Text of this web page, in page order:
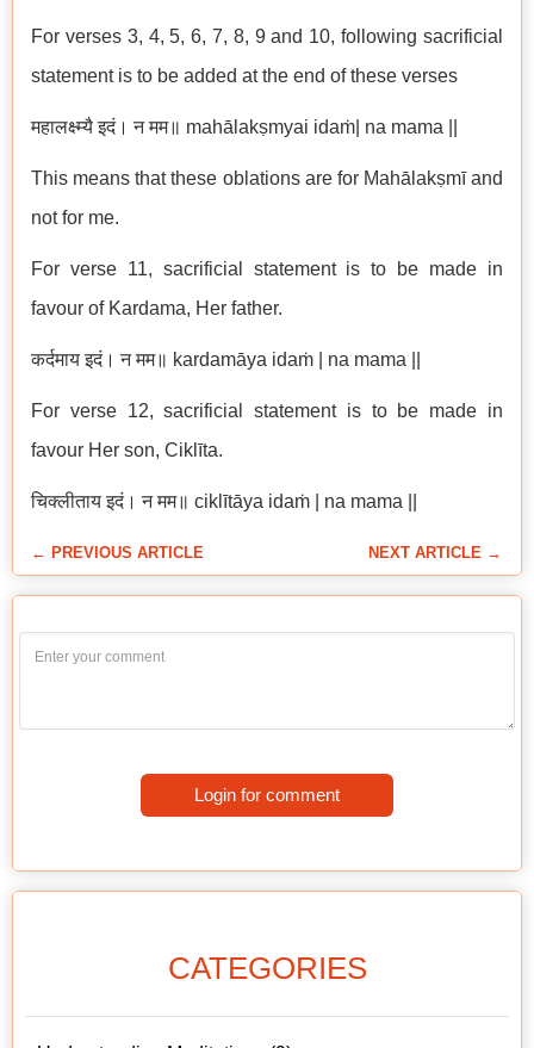
For verses 3, 4, 5, 6, 7, 8, 9 and 10, following sacrificial
statement is to be added at the end of these verses
महालक्ष्म्यै इदं। न मम॥ mahālakṣmyai idaṁ| na mama ||
This means that these oblations are for Mahālakṣmī and
not for me.
For verse 11, sacrificial statement is to be made in
favour of Kardama, Her father.
कर्दमाय इदं। न मम॥ kardamāya idaṁ | na mama ||
For verse 12, sacrificial statement is to be made in
favour Her son, Ciklīta.
चिक्लीताय इदं। न मम॥ ciklītāya idaṁ | na mama ||
← PREVIOUS ARTICLE NEXT ARTICLE →
Login for comment
CATEGORIES